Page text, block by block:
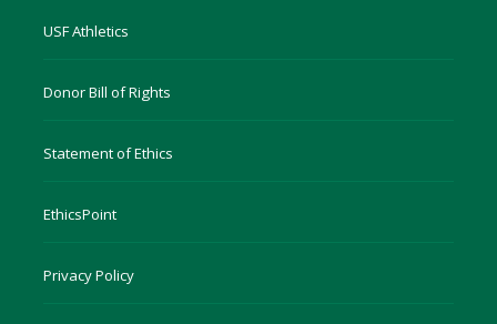
USF Athletics
Donor Bill of Rights
Statement of Ethics
EthicsPoint
Privacy Policy